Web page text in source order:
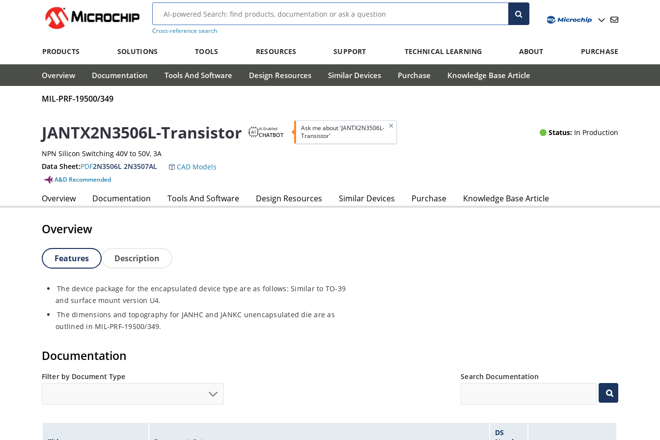
Cross-reference search
PRODUCTS SOLUTIONS TOOLS RESOURCES SUPPORT TECHNICAL LEARNING ABOUT PURCHASE
Overview Documentation Tools And Software Design Resources Similar Devices Purchase Knowledge Base Article
MIL-PRF-19500/349
JANTX2N3506L-Transistor AI Enabled
CHATBOT
Ask me about 'JANTX2N3506L-
Transistor'
Status: In Production
NPN Silicon Switching 40V to 50V, 3A
Data Sheet:PDF2N3506L 2N3507AL CAD Models
A&D Recommended
Overview Documentation Tools And Software Design Resources Similar Devices Purchase Knowledge Base Article
Overview
Features Description
The device package for the encapsulated device type are as follows: Similar to TO-39
and surface mount version U4.
The dimensions and topography for JANHC and JANKC unencapsulated die are as
outlined in MIL-PRF-19500/349.
Documentation
Filter by Document Type Search Documentation
DS